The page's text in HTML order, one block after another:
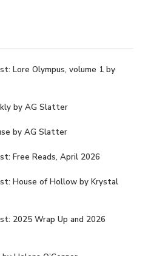
Lore Olympus, volume 1 by
by AG Slatter
by AG Slatter
Free Reads, April 2026
House of Hollow by Krystal
2025 Wrap Up and 2026